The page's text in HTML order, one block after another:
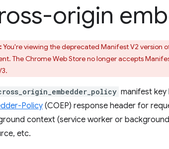
origin
You're viewing the deprecated Manifest V2 version
The Chrome Web Store no longer accepts
manifest
Policy (COEP) response header for
context (service worker or
etc.